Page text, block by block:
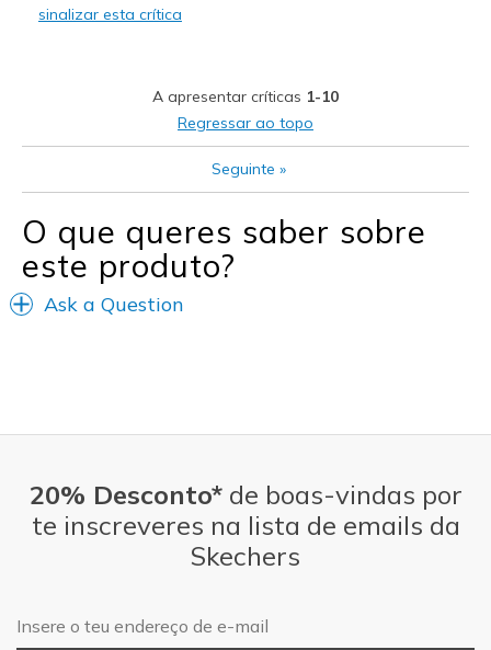
Travel
Sizing
Feels true to size
sinalizar esta crítica
A apresentar críticas 1-10
Regressar ao topo
Seguinte »
O que queres saber sobre
este produto?
Ask a Question
20% Desconto*de boas-vindas por
te inscreveres na lista de emails da
Skechers
Endereço de e-mail